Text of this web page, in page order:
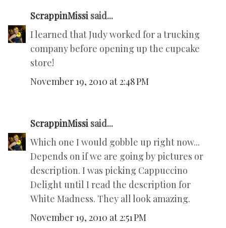
ScrappinMissi said...
I learned that Judy worked for a trucking
company before opening up the cupcake
store!
November 19, 2010 at 2:48 PM
ScrappinMissi said...
Which one I would gobble up right now...
Depends on if we are going by pictures or
description. I was picking Cappuccino
Delight until I read the description for
White Madness. They all look amazing.
November 19, 2010 at 2:51 PM